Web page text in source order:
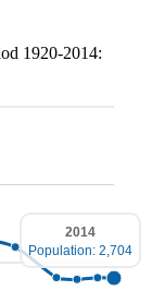
1920-2014:
2014
Population: 2,704